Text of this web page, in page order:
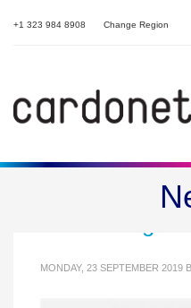
+1 323 984 8908 Change Region
Part Three:
MONDAY, 23 SEPTEMBER 2019